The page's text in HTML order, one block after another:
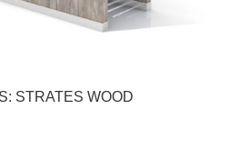
STRATES WOOD